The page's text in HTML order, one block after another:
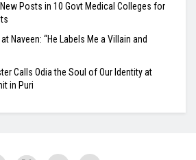
Posts in 10 Govt Medical Colleges for
Naveen: “He Labels Me a Villain and
Calls Odia the Soul of Our Identity at
in Puri